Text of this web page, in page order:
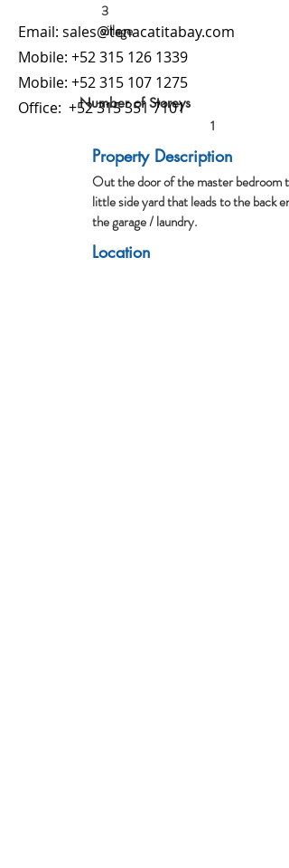
3
village
Number of Storeys
1
Property Description
Out the door of the master bedroom
little side yard that leads to the back
the garage / laundry.
Location
Email: sales@tenacatitabay.com
Mobile: +52 315 126 1339
Mobile: +52 315 107 1275
Office: +52 315 351 7101